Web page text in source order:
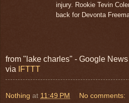
injury. Rookie Tevin
back for Devonta
from "lake charles" - Google
via
IFTTT
Nothing at 11:49 PM No comments: